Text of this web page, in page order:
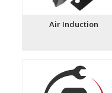
Air Induction